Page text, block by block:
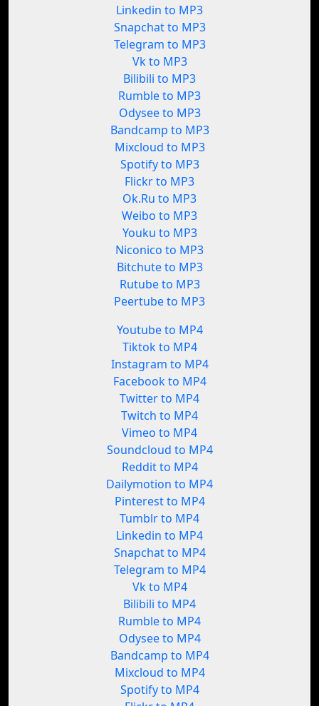
Linkedin to MP3
Snapchat to MP3
Telegram to MP3
Vk to MP3
Bilibili to MP3
Rumble to MP3
Odysee to MP3
Bandcamp to MP3
Mixcloud to MP3
Spotify to MP3
Flickr to MP3
Ok.Ru to MP3
Weibo to MP3
Youku to MP3
Niconico to MP3
Bitchute to MP3
Rutube to MP3
Peertube to MP3
Youtube to MP4
Tiktok to MP4
Instagram to MP4
Facebook to MP4
Twitter to MP4
Twitch to MP4
Vimeo to MP4
Soundcloud to MP4
Reddit to MP4
Dailymotion to MP4
Pinterest to MP4
Tumblr to MP4
Linkedin to MP4
Snapchat to MP4
Telegram to MP4
Vk to MP4
Bilibili to MP4
Rumble to MP4
Odysee to MP4
Bandcamp to MP4
Mixcloud to MP4
Spotify to MP4